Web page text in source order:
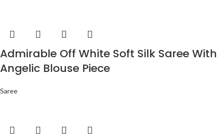
Admirable Off White Soft Silk Saree With
Angelic Blouse Piece
Saree